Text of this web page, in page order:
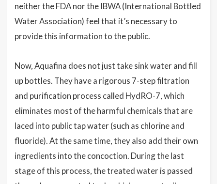
neither the FDA nor the IBWA (International Bottled
Water Association) feel that it’s necessary to
provide this information to the public.
Now, Aquafina does not just take sink water and fill
up bottles. They have a rigorous 7-step filtration
and purification process called HydRO-7, which
eliminates most of the harmful chemicals that are
laced into public tap water (such as chlorine and
fluoride). At the same time, they also add their own
ingredients into the concoction. During the last
stage of this process, the treated water is passed